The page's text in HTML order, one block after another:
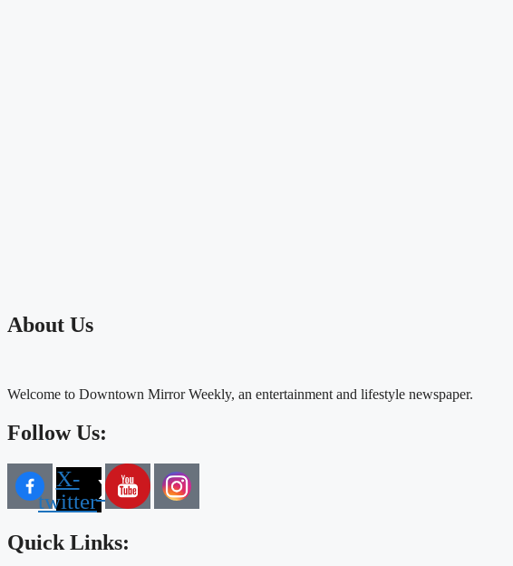
About Us
Welcome to Downtown Mirror Weekly, an entertainment and lifestyle newspaper.
Follow Us:
X-
twitter
Quick Links: